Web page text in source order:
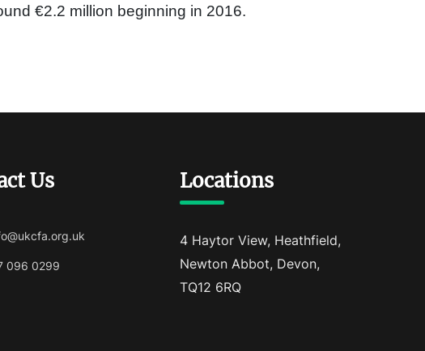
€2.2 million beginning in 2016.
Us
096 0299
Locations
4 Haytor View, Heathfield,
Newton Abbot, Devon,
TQ12 6RQ